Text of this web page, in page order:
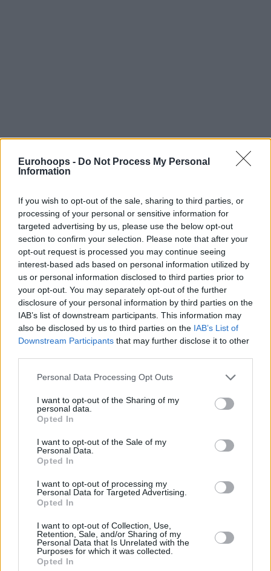
Eurohoops - Do Not Process My Personal
Information
If you wish to opt-out of the sale, sharing to third parties, or
processing of your personal or sensitive information for
targeted advertising by us, please use the below opt-out
section to confirm your selection. Please note that after your
opt-out request is processed you may continue seeing
interest-based ads based on personal information utilized by
us or personal information disclosed to third parties prior to
your opt-out. You may separately opt-out of the further
disclosure of your personal information by third parties on the
IAB’s list of downstream participants. This information may
also be disclosed by us to third parties on the IAB’s List of
Downstream Participants that may further disclose it to other
Please note that this website/app uses one or more Google
not limited to your visit or usage behaviour. You may click to
grant or deny consent to Google and its third-party tags to
use your data for below specified purposes in below Google
consent section.
Personal Data Processing Opt Outs
I want to opt-out of the Sharing of my
personal data.
Opted In
I want to opt-out of the Sale of my
Personal Data.
Opted In
I want to opt-out of processing my
Personal Data for Targeted Advertising.
Opted In
I want to opt-out of Collection, Use,
Retention, Sale, and/or Sharing of my
Personal Data that Is Unrelated with the
Purposes for which it was collected.
Opted In
By Eurohoops team/info@eurohoops.net
UnicajaMalaga announced that the club will participate in
FIBA’s Basketball Champions League for the next three
seasons.
The administration council of Malaga unanimously decided
to move the team to the Basketball Champions League
economic, strategic and sports criteria,” per the Spanish
Malaga will be playing outside EuroLeague Basketball
competitions in general, for the first time since 2001. The
Andalusian side was a EuroLeague regular from 2001 to
2016 when it moved to EuroCup. They returned to
EuroLeague for 2017-2018 after winning the 2017 EuroCup
championship and played in the latter again for the next
three years.
Winner of one Spanish championship title, one Spanish Cup,